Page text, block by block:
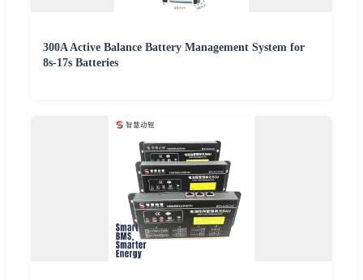
300A Active Balance Battery Management System for
8s-17s Batteries